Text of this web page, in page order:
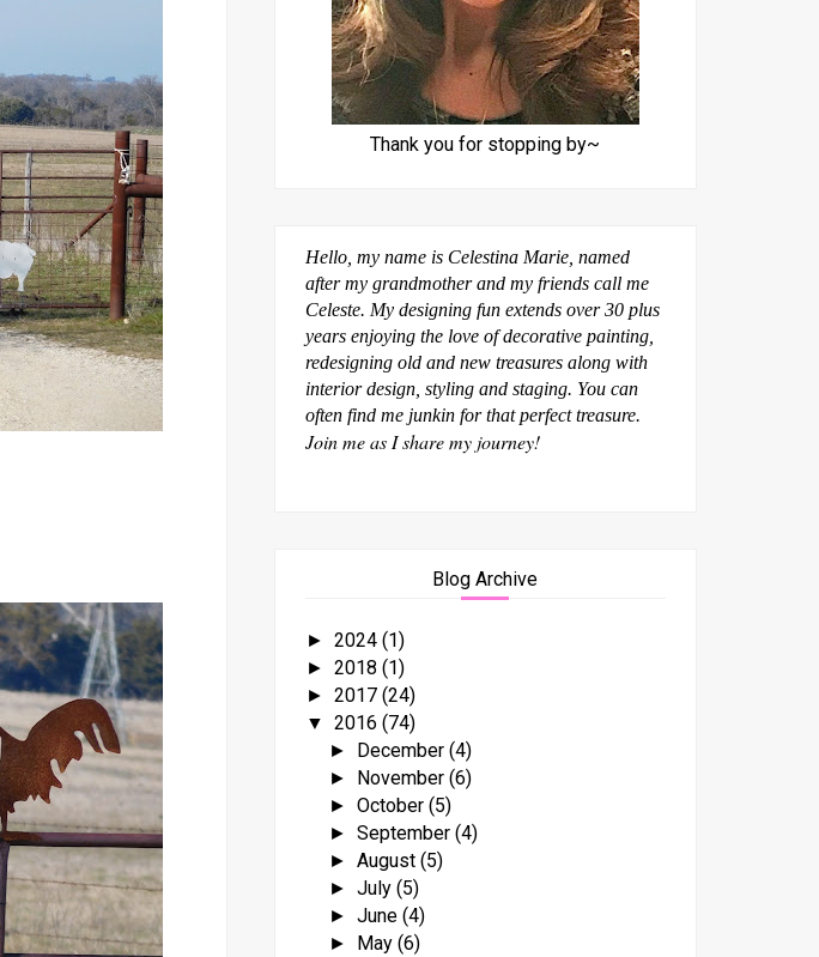
Thank you for stopping by~
Hello, my name is Celestina Marie, named
after my grandmother and my friends call me
Celeste. My designing fun extends over 30 plus
years enjoying the love of decorative painting,
redesigning old and new treasures along with
interior design, styling and staging. You can
often find me junkin for that perfect treasure.
Join me as I share my journey!
Blog Archive
► 2024 (1)
► 2018 (1)
► 2017 (24)
▼ 2016 (74)
► December (4)
► November (6)
► October (5)
► September (4)
► August (5)
► July (5)
► June (4)
► May (6)